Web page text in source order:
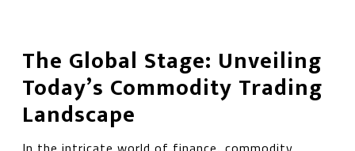
The Global Stage: Unveiling
Today’s Commodity Trading
Landscape